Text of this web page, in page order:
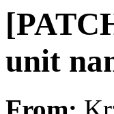
unit